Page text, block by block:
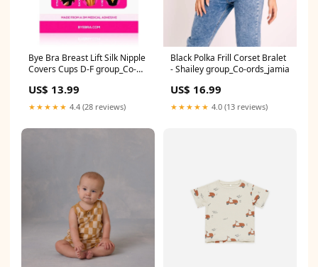
Bye Bra Breast Lift Silk Nipple
Covers Cups D-F group_Co-
US$ 13.99
★★★★★ 4.4 (28 reviews)
Black Polka Frill Corset Bralet
- Shailey group_Co-ords_jamia
US$ 16.99
★★★★★ 4.0 (13 reviews)